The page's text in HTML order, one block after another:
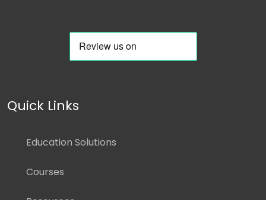
Quick Links
Education Solutions
Courses